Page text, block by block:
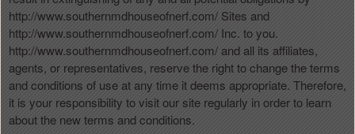
e
a
n
d
T
o
p
N
http://www.southernmdhouseofnerf.com/ Sites and
http://www.southernmdhouseofnerf.com/ Inc. to you.
http://www.southernmdhouseofnerf.com/ and all its affiliates,
agents, or representatives, reserve the right to change the terms
and conditions of use at any time it deems appropriate. Therefore,
it is your responsibility to visit our site regularly in order to learn
about the new terms and conditions.